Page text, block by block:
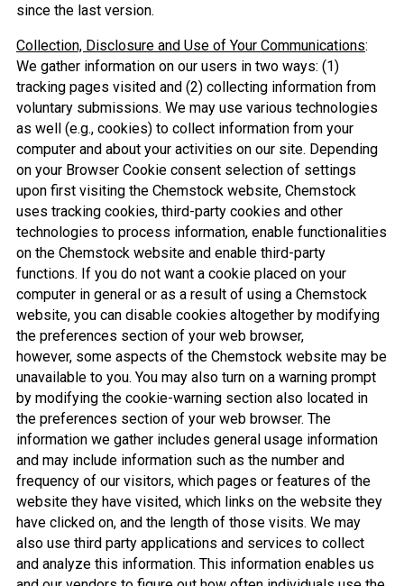
since the last version.
Collection, Disclosure and Use of Your Communications:
We gather information on our users in two ways: (1)
tracking pages visited and (2) collecting information from
voluntary submissions. We may use various technologies
as well (e.g., cookies) to collect information from your
computer and about your activities on our site. Depending
on your Browser Cookie consent selection of settings
upon first visiting the Chemstock website, Chemstock
uses tracking cookies, third-party cookies and other
technologies to process information, enable functionalities
on the Chemstock website and enable third-party
functions. If you do not want a cookie placed on your
computer in general or as a result of using a Chemstock
website, you can disable cookies altogether by modifying
the preferences section of your web browser,
however, some aspects of the Chemstock website may be
unavailable to you. You may also turn on a warning prompt
by modifying the cookie-warning section also located in
the preferences section of your web browser. The
information we gather includes general usage information
and may include information such as the number and
frequency of our visitors, which pages or features of the
website they have visited, which links on the website they
have clicked on, and the length of those visits. We may
also use third party applications and services to collect
and analyze this information. This information enables us